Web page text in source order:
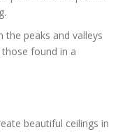
peaks and valleys
found in a
beautiful ceilings in